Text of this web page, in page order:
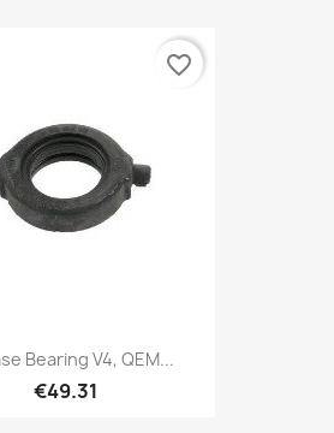
Bearing V4, QEM...
€49.31
favorite_border